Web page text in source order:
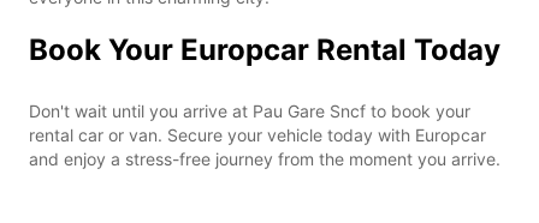
Book Your Europcar Rental Today
Don't wait until you arrive at Pau Gare Sncf to book your
rental car or van. Secure your vehicle today with Europcar
and enjoy a stress-free journey from the moment you arrive.